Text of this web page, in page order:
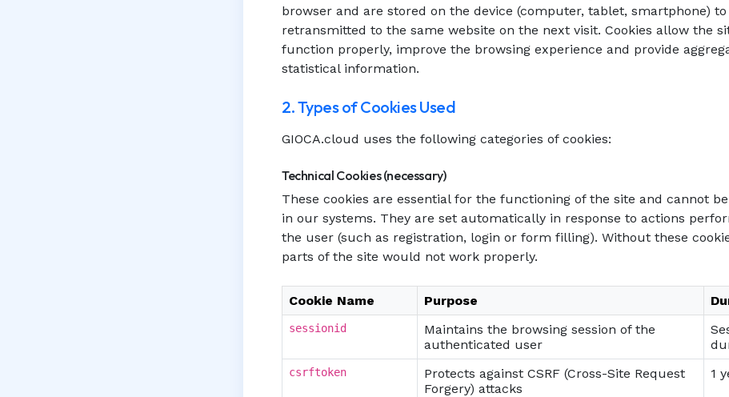
browser and are stored on the device (computer, tablet, smartphone)
retransmitted to the same website on the next visit. Cookies allow the
function properly, improve the browsing experience and provide
statistical information.
2. Types of Cookies Used
GIOCA.cloud uses the following categories of cookies:
Technical Cookies (necessary)
These cookies are essential for the functioning of the site and cannot
in our systems. They are set automatically in response to actions
the user (such as registration, login or form filling). Without these
parts of the site would not work properly.
Cookie Name Purpose
sessionid
Maintains the browsing session of the
authenticated user
csrftoken
Protects against CSRF (Cross-Site Request
Forgery) attacks
1